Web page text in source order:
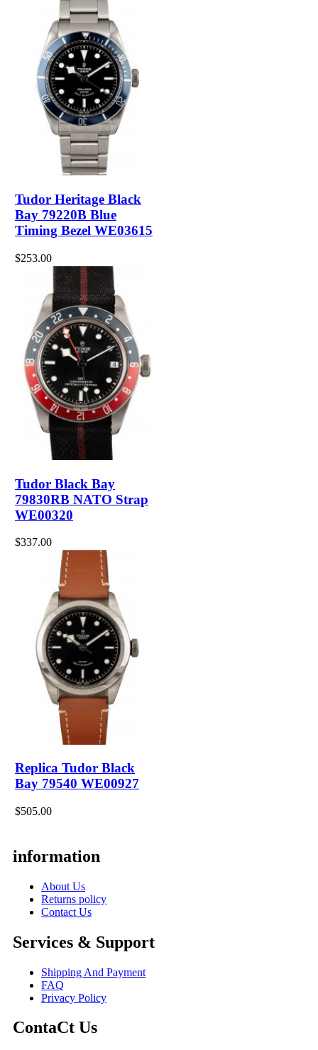
Tudor Heritage Black
Bay 79220B Blue
Timing Bezel WE03615
$253.00
Tudor Black Bay
79830RB NATO Strap
WE00320
$337.00
Replica Tudor Black
Bay 79540 WE00927
$505.00
information
About Us
Returns policy
Contact Us
Services & Support
Shipping And Payment
FAQ
Privacy Policy
ContaCt Us